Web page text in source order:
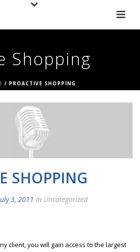
Shopping
/ PROACTIVE SHOPPING
SHOPPING
3, 2011 In Uncategorized
client, you will gain access to the largest